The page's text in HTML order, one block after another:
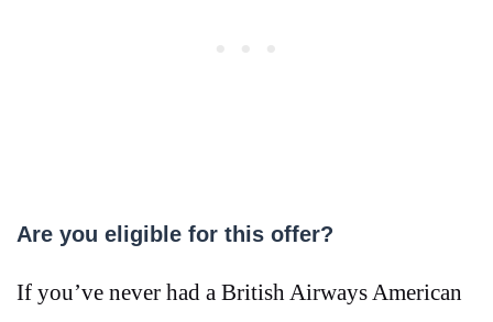
Are you eligible for this offer?
If you’ve never had a British Airways American